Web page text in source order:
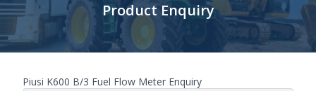
Product Enquiry
Piusi K600 B/3 Fuel Flow Meter Enquiry